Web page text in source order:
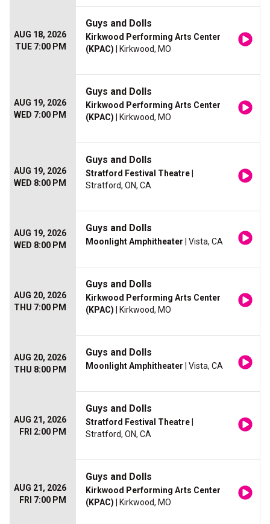
AUG 18, 2026
TUE 7:00 PM
Guys and Dolls
Kirkwood Performing Arts Center
(KPAC) | Kirkwood, MO
AUG 19, 2026
WED 7:00 PM
Guys and Dolls
Kirkwood Performing Arts Center
(KPAC) | Kirkwood, MO
AUG 19, 2026
WED 8:00 PM
Guys and Dolls
Stratford Festival Theatre
Stratford, ON, CA
AUG 19, 2026
WED 8:00 PM
Guys and Dolls
Moonlight Amphitheater | Vista, CA
AUG 20, 2026
THU 7:00 PM
Guys and Dolls
Kirkwood Performing Arts Center
(KPAC) | Kirkwood, MO
AUG 20, 2026
THU 8:00 PM
Guys and Dolls
Moonlight Amphitheater | Vista, CA
AUG 21, 2026
FRI 2:00 PM
Guys and Dolls
Stratford Festival Theatre
Stratford, ON, CA
AUG 21, 2026
FRI 7:00 PM
Guys and Dolls
Kirkwood Performing Arts Center
(KPAC) | Kirkwood, MO